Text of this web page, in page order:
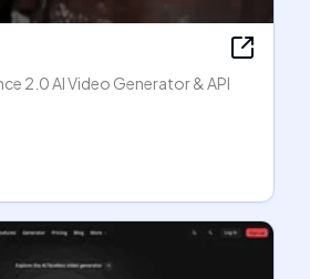
2.0 AI Video Generator & API